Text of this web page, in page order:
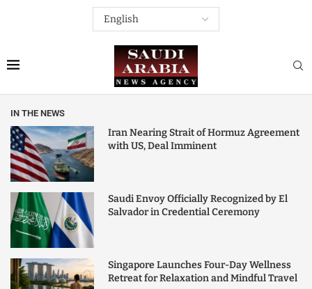
IN THE NEWS
Iran Nearing Strait of Hormuz Agreement
with US, Deal Imminent
Saudi Envoy Officially Recognized by El
Salvador in Credential Ceremony
Singapore Launches Four-Day Wellness
Retreat for Relaxation and Mindful Travel